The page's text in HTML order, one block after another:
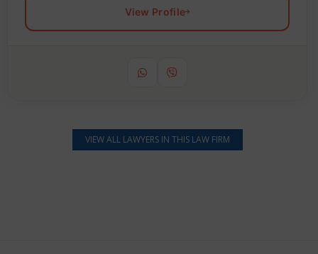
View Profile
VIEW ALL LAWYERS IN THIS LAW FIRM